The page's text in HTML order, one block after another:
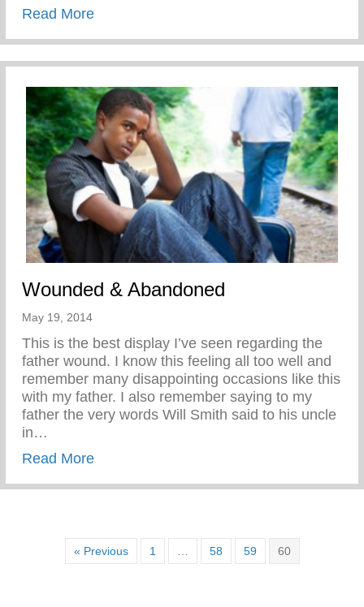
Read Moreabout Disciplined While Having Fun
Wounded & Abandoned
May 19, 2014
This is the best display I’ve seen regarding the
father wound. I know this feeling all too well and
remember many disappointing occasions like this
with my father. I also remember saying to my
father the very words Will Smith said to his uncle
in…
Read Moreabout Wounded & Abandoned
« Previous 1 58 59 60